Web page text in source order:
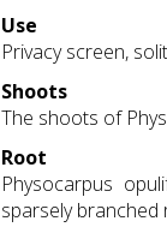
Use
Privacy screen,
Shoots
The shoots of
Root
Physocarpus
sparsely branched